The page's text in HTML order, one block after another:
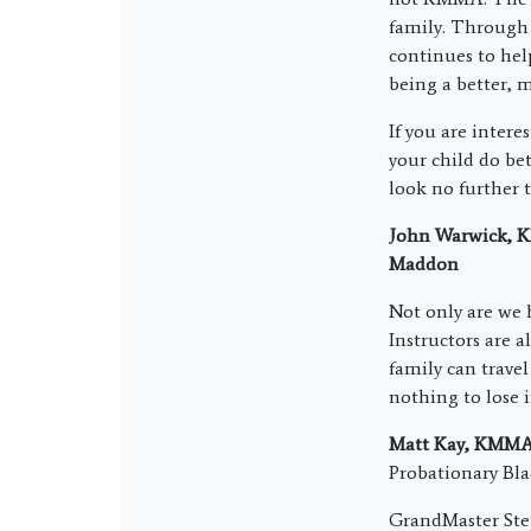
family. Through
continues to
being a better,
If you are
your child do
look no further
John Warwick,
Maddon
Not only are we
Instructors are
family can
nothing to lose
Matt Kay,
Probationary
GrandMaster